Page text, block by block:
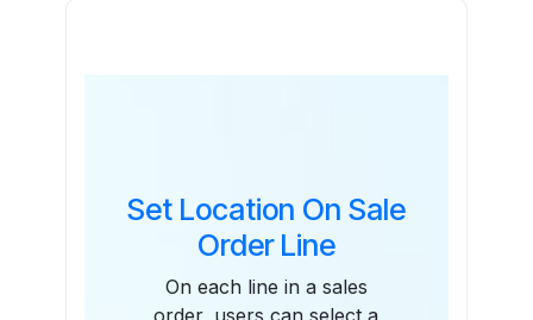
Set Location On Sale
Order Line
On each line in a sales